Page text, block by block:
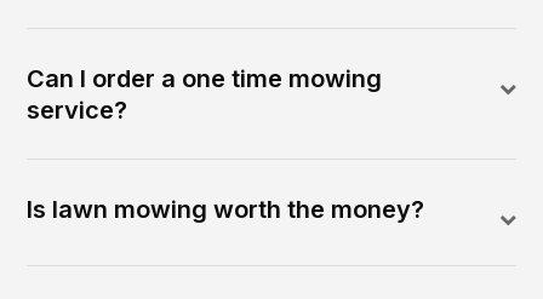
Can I order a one time mowing
service?
Is lawn mowing worth the money?